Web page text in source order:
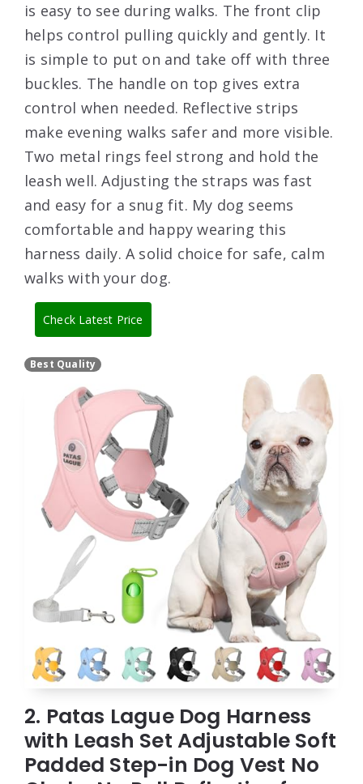
is easy to see during walks. The front clip
helps control pulling quickly and gently. It
is simple to put on and take off with three
buckles. The handle on top gives extra
control when needed. Reflective strips
make evening walks safer and more visible.
Two metal rings feel strong and hold the
leash well. Adjusting the straps was fast
and easy for a snug fit. My dog seems
comfortable and happy wearing this
harness daily. A solid choice for safe, calm
walks with your dog.
Check Latest Price
Best Quality
2. Patas Lague Dog Harness
with Leash Set Adjustable Soft
Padded Step-in Dog Vest No